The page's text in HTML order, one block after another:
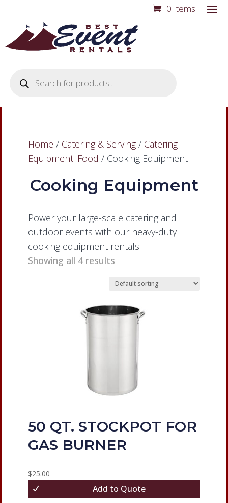
0 Items
Products
search
Home / Catering & Serving / Catering
Equipment: Food / Cooking Equipment
Cooking Equipment
Power your large-scale catering and
outdoor events with our heavy-duty
cooking equipment rentals
Showing all 4 results
50 QT. STOCKPOT FOR
GAS BURNER
$25.00
Add to Quote